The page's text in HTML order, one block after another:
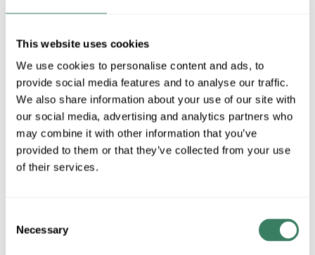
This website uses cookies
We use cookies to personalise content and ads, to
provide social media features and to analyse our traffic.
We also share information about your use of our site with
our social media, advertising and analytics partners who
may combine it with other information that you’ve
provided to them or that they’ve collected from your use
of their services.
Selection
Necessary
Stock Item
VIEW BRANCH INVENTORY
$82.06/EA
QTY
U/M